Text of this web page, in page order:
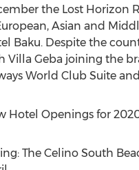
the Lost Horizon
Asian and
Baku. Despite the
Villa Geba joining the
World Club Suite
Hotel Openings for
The Celino South